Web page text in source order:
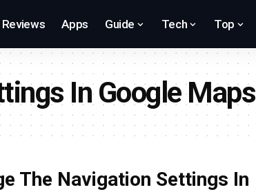
Reviews Apps Guide Tech Top
In Google Maps
The Navigation Settings In